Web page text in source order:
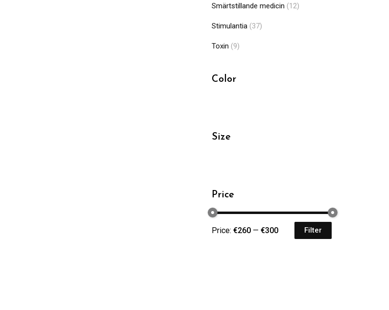
Smärtstillande medicin (12)
Stimulantia (37)
Toxin (9)
Color
Size
Price
Filter
Price: €260 — €300